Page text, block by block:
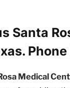
Santa
Medical